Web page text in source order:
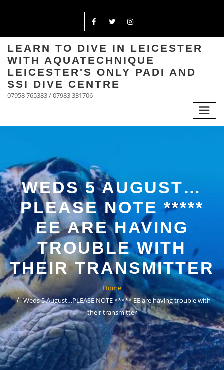
LEARN TO DIVE IN LEICESTER
WITH AQUATECHNIQUE
LEICESTER'S ONLY PADI AND
SSI DIVE CENTRE
07958 765383 / 07983 331706
WEDS 5 AUGUST…
PLEASE NOTE *****
EE ARE HAVING
TROUBLE WITH
THEIR TRANSMITTER
Home
Weds 5 August…PLEASE NOTE ***** EE are having trouble with
their transmitter